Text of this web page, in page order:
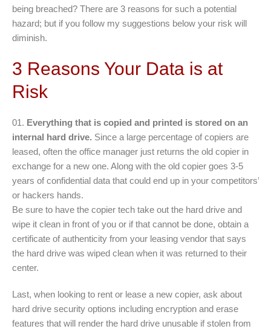
being breached? There are 3 reasons for such a potential
hazard; but if you follow my suggestions below your risk will
diminish.
3 Reasons Your Data is at
Risk
Everything that is copied and printed is stored on an
internal hard drive. Since a large percentage of copiers are
leased, often the office manager just returns the old copier in
exchange for a new one. Along with the old copier goes 3-5
years of confidential data that could end up in your competitors’
or hackers hands.
Be sure to have the copier tech take out the hard drive and
wipe it clean in front of you or if that cannot be done, obtain a
certificate of authenticity from your leasing vendor that says
the hard drive was wiped clean when it was returned to their
center.
Last, when looking to rent or lease a new copier, ask about
hard drive security options including encryption and erase
features that will render the hard drive unusable if stolen from